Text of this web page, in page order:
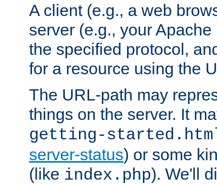
A client (e.g., a web
server (e.g., your
the specified protocol,
for a resource using the
The URL-path may
things on the server. It
getting-
server-status) or some
(like index.php). We'll